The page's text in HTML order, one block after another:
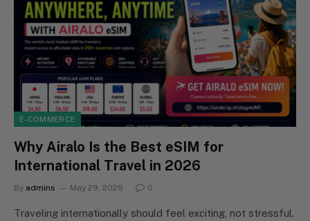
E-COMMERCE
Why Airalo Is the Best eSIM for
International Travel in 2026
By admins May 29, 2026 0
Traveling internationally should feel exciting, not stressful.